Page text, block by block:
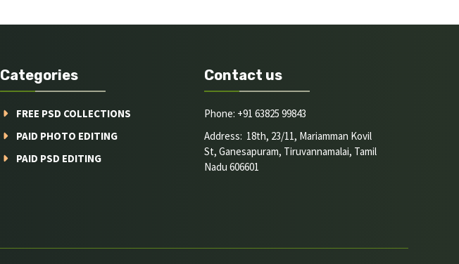
Categories
FREE PSD COLLECTIONS
PAID PHOTO EDITING
PAID PSD EDITING
Contact us
Phone: +91 63825 99843
Address: 18th, 23/11, Mariamman Kovil
St, Ganesapuram, Tiruvannamalai, Tamil
Nadu 606601